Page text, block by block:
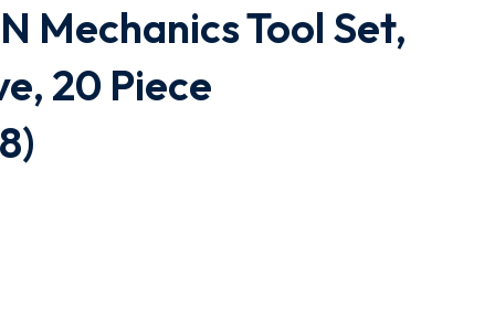
Mechanics Tool Set,
20 Piece